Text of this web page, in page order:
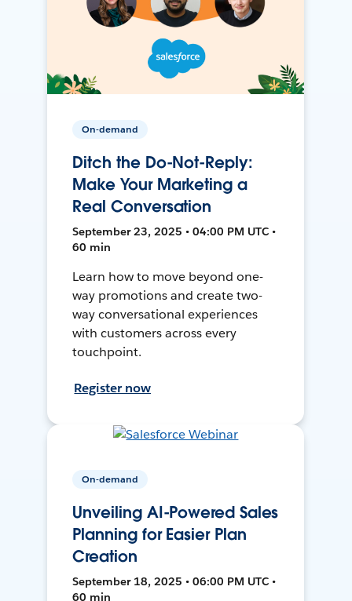
On-demand
Ditch the Do-Not-Reply:
Make Your Marketing a
Real Conversation
September 23, 2025 • 04:00 PM UTC •
60 min
Learn how to move beyond one-
way promotions and create two-
way conversational experiences
with customers across every
touchpoint.
Register now
On-demand
Unveiling AI-Powered Sales
Planning for Easier Plan
Creation
September 18, 2025 • 06:00 PM UTC •
60 min